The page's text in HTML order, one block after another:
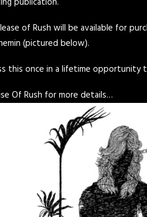
of Rush will be available for
(pictured below).
this once in a lifetime opportunity
Of Rush for more details…